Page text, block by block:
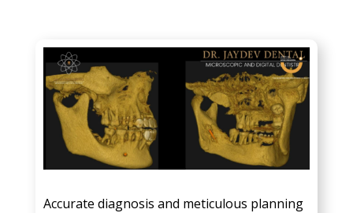
Accurate diagnosis and meticulous planning